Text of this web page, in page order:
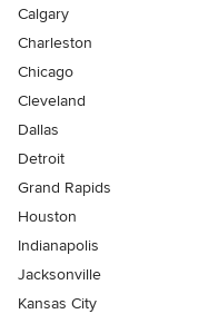
Calgary
Charleston
Chicago
Cleveland
Dallas
Detroit
Grand Rapids
Houston
Indianapolis
Jacksonville
Kansas City